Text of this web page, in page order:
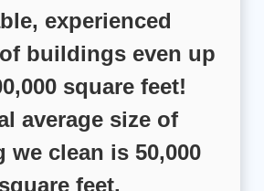
experienced
buildings even up
square feet!
average size of
we clean is 50,000
square feet.